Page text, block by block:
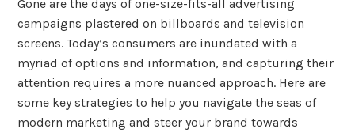
Gone are the days of one-size-fits-all advertising
campaigns plastered on billboards and television
screens. Today’s consumers are inundated with a
myriad of options and information, and capturing their
attention requires a more nuanced approach. Here are
some key strategies to help you navigate the seas of
modern marketing and steer your brand towards